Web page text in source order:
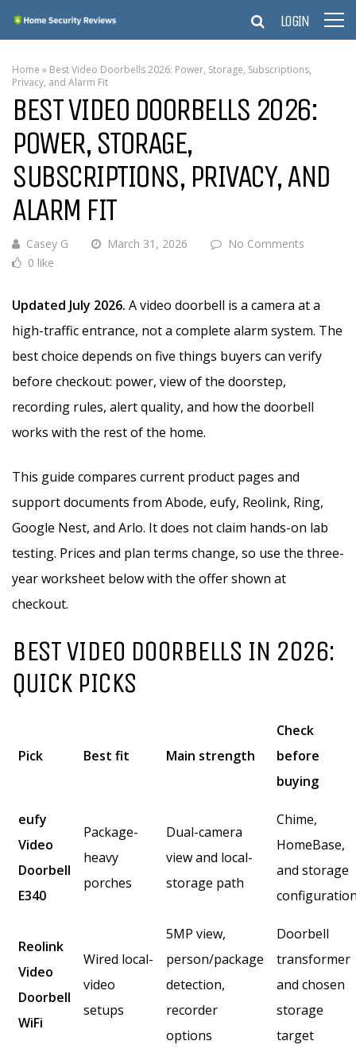
LOGIN
Home » Best Video Doorbells 2026: Power, Storage, Subscriptions,
Privacy, and Alarm Fit
BEST VIDEO DOORBELLS 2026:
POWER, STORAGE,
SUBSCRIPTIONS, PRIVACY, AND
ALARM FIT
Casey G March 31, 2026
No Comments
0 like
Updated July 2026. A video doorbell is a camera at a
high-traffic entrance, not a complete alarm system. The
best choice depends on five things buyers can verify
before checkout: power, view of the doorstep,
recording rules, alert quality, and how the doorbell
works with the rest of the home.
This guide compares current product pages and
support documents from Abode, eufy, Reolink, Ring,
Google Nest, and Arlo. It does not claim hands-on lab
testing. Prices and plan terms change, so use the three-
year worksheet below with the offer shown at
checkout.
BEST VIDEO DOORBELLS IN 2026:
QUICK PICKS
Pick Best fit Main strength
Check
before
buying
eufy
Video
Doorbell
E340
Package-
heavy
porches
Dual-camera
view and local-
storage path
Chime,
HomeBase,
and storage
Reolink
Video
Doorbell
WiFi
Wired local-
video
setups
5MP view,
person/package
detection,
recorder
options
Doorbell
transformer
and chosen
storage
target